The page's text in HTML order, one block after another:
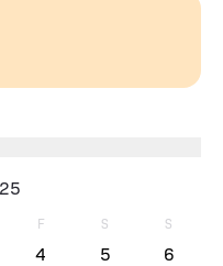
F S S
4 5
6